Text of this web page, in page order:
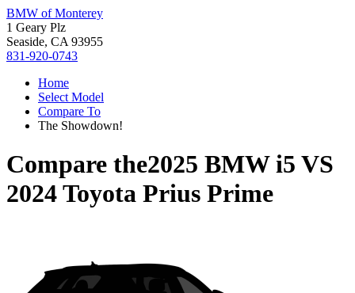
BMW of Monterey
1 Geary Plz
Seaside, CA 93955
831-920-0743
Home
Select Model
Compare To
The Showdown!
Compare the2025 BMW i5 VS
2024 Toyota Prius Prime